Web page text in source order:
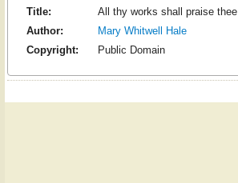
Title:
All thy works shall praise thee
Author:
Mary Whitwell Hale
Copyright:
Public Domain